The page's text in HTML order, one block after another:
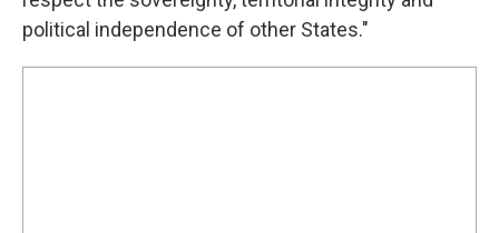
political independence of other States."